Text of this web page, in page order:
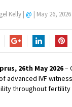
Kelly | @ | May 26,
26th May 2026–
advanced IVF
throughout